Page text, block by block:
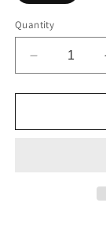
Quantity
Decrease
quantity
for
R160